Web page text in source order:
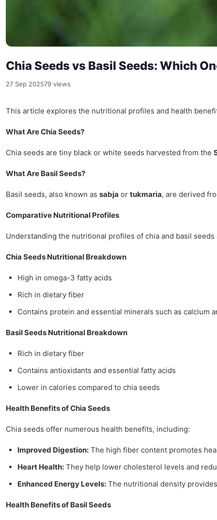
Chia Seeds vs Basil Seeds: Which
27 Sep 202579 views
This article explores the nutritional profiles and health
What Are Chia Seeds?
Chia seeds are tiny black or white seeds harvested from the
What Are Basil Seeds?
Basil seeds, also known as sabja or tukmaria, are derived
Comparative Nutritional Profiles
Understanding the nutritional profiles of chia and basil
Chia Seeds Nutritional Breakdown
High in omega-3 fatty acids
Rich in dietary fiber
Contains protein and essential minerals such as calcium
Basil Seeds Nutritional Breakdown
Rich in dietary fiber
Contains antioxidants and essential fatty acids
Lower in calories compared to chia seeds
Health Benefits of Chia Seeds
Chia seeds offer numerous health benefits, including:
Improved Digestion: The high fiber content promotes
Heart Health: They help lower cholesterol levels and
Enhanced Energy Levels: The nutritional density
Health Benefits of Basil Seeds